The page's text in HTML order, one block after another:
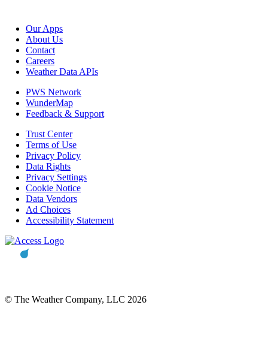
Our Apps
About Us
Contact
Careers
Weather Data APIs
PWS Network
WunderMap
Feedback & Support
Trust Center
Terms of Use
Privacy Policy
Data Rights
Privacy Settings
Cookie Notice
Data Vendors
Ad Choices
Accessibility Statement
© The Weather Company, LLC 2026